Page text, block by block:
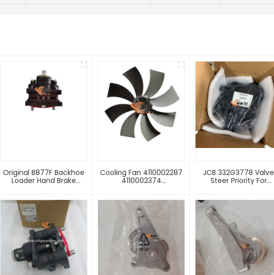
Original B877F Backhoe
Loader Hand Brake
Cooling Fan 4110002287
4110002374
Part
JCB 332G3778 Valve
Steer Priority For